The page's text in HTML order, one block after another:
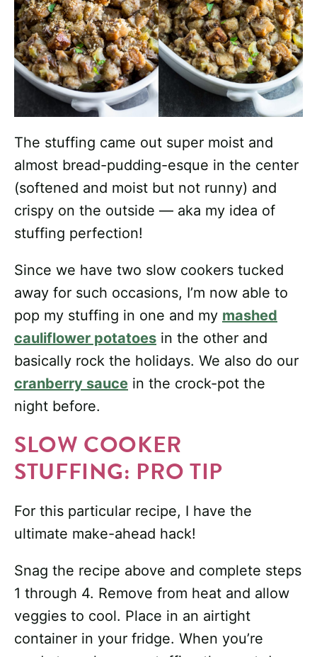
The stuffing came out super moist and
almost bread-pudding-esque in the center
(softened and moist but not runny) and
crispy on the outside — aka my idea of
stuffing perfection!
Since we have two slow cookers tucked
away for such occasions, I’m now able to
pop my stuffing in one and my mashed
cauliflower potatoes in the other and
basically rock the holidays. We also do our
cranberry sauce in the crock-pot the
night before.
SLOW COOKER
STUFFING: PRO TIP
For this particular recipe, I have the
ultimate make-ahead hack!
Snag the recipe above and complete steps
1 through 4. Remove from heat and allow
veggies to cool. Place in an airtight
container in your fridge. When you’re